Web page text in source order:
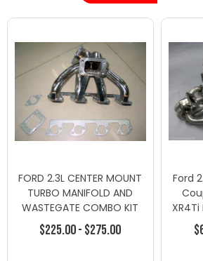
FORD 2.3L CENTER MOUNT
TURBO MANIFOLD AND
WASTEGATE COMBO KIT
38mm
$225.00 - $275.00
Ford